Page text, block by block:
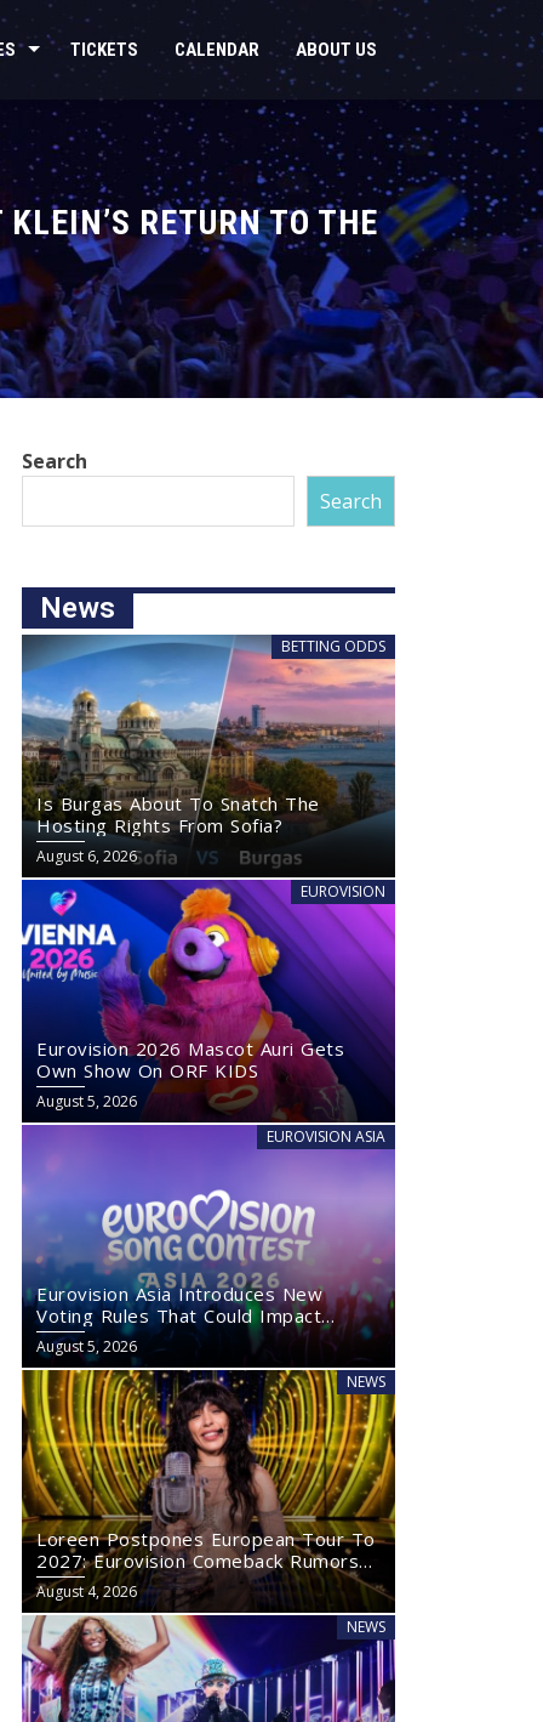
TICKETS CALENDAR ABOUT US
RETURN TO THE
Search
Search
News
BETTING ODDS
Is Burgas About To Snatch The
Hosting Rights From Sofia?
August 6, 2026
EUROVISION
Eurovision 2026 Mascot Auri Gets
Own Show On ORF KIDS
August 5, 2026
EUROVISION ASIA
Eurovision Asia Introduces New
Voting Rules That Could Impact
Eurovision 2027
August 5, 2026
NEWS
Loreen Postpones European Tour To
2027: Eurovision Comeback Rumors
Rise
August 4, 2026
NEWS